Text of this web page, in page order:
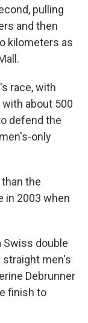
pulling
and then
kilometers as
race, with
about 500
defend the
only
the
in 2003 when
Swiss double
men's
Debrunner
finish to